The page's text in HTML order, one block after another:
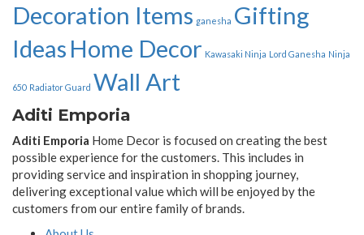
Decoration Items ganesha Gifting
Ideas Home Decor Kawasaki Ninja Lord Ganesha Ninja
650 Radiator Guard Wall Art
Aditi Emporia
Aditi Emporia Home Decor is focused on creating the best
possible experience for the customers. This includes in
providing service and inspiration in shopping journey,
delivering exceptional value which will be enjoyed by the
customers from our entire family of brands.